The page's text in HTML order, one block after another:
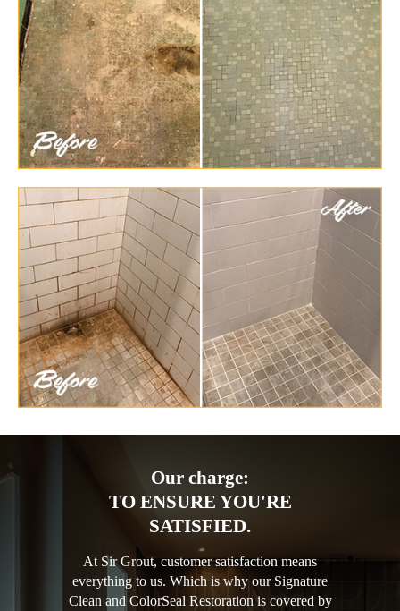
Our charge:
TO ENSURE YOU'RE
SATISFIED.
At Sir Grout, customer satisfaction means
everything to us. Which is why our Signature
Clean and ColorSeal Restoration is covered by